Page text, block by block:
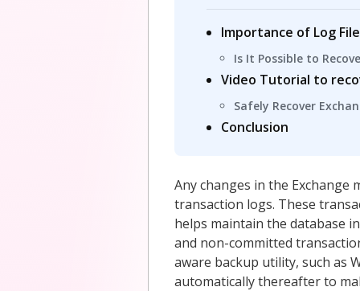
Importance of Log
Is It Possible to
Video Tutorial to
Safely Recover
Conclusion
Any changes in the Exchange
transaction logs. These
helps maintain the database
and non-committed
aware backup utility, such as
automatically thereafter to